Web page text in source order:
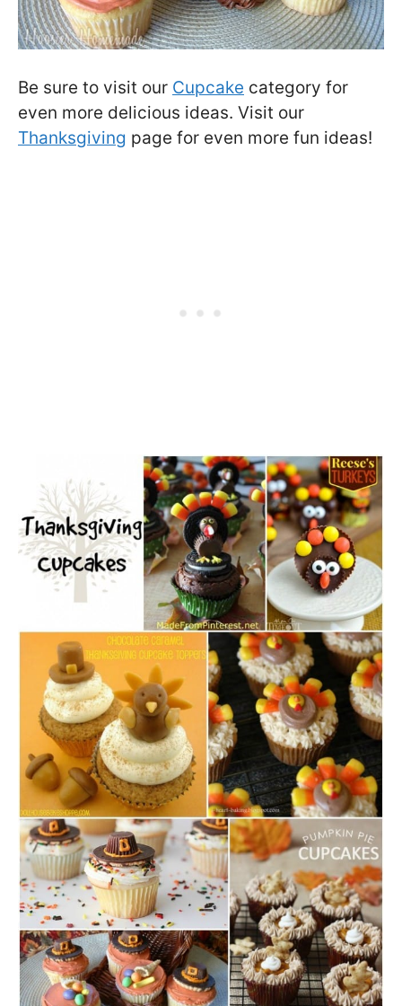
Be sure to visit our Cupcake category for
even more delicious ideas. Visit our
Thanksgiving page for even more fun ideas!